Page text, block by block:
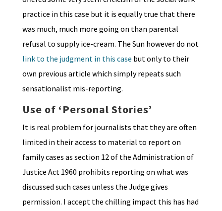
practice in this case but it is equally true that there
was much, much more going on than parental
refusal to supply ice-cream. The Sun however do not
link to the judgment in this case but only to their
own previous article which simply repeats such
sensationalist mis-reporting.
Use of ‘Personal Stories’
It is real problem for journalists that they are often
limited in their access to material to report on
family cases as section 12 of the Administration of
Justice Act 1960 prohibits reporting on what was
discussed such cases unless the Judge gives
permission. I accept the chilling impact this has had